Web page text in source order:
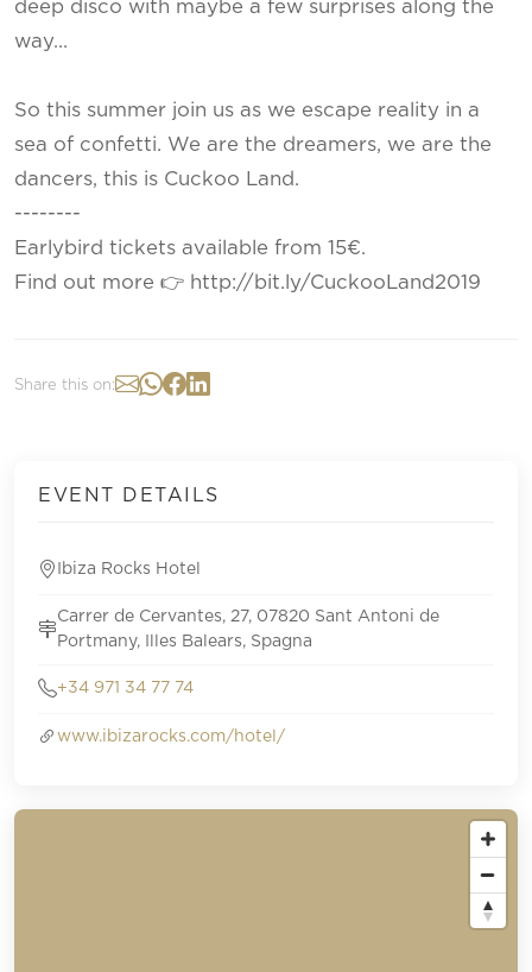
deep disco with maybe a few surprises along the
way…
So this summer join us as we escape reality in a
sea of confetti. We are the dreamers, we are the
dancers, this is Cuckoo Land.
--------
Earlybird tickets available from 15€.
Find out more 👉 http://bit.ly/CuckooLand2019
Share this on:
EVENT DETAILS
Ibiza Rocks Hotel
Carrer de Cervantes, 27, 07820 Sant Antoni de
Portmany, Illes Balears, Spagna
+34 971 34 77 74
www.ibizarocks.com/hotel/